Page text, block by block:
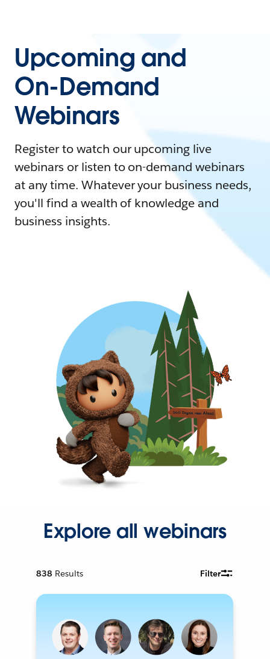
Upcoming and
On-Demand
Webinars
Register to watch our upcoming live
webinars or listen to on-demand webinars
at any time. Whatever your business needs,
you'll find a wealth of knowledge and
business insights.
Explore all webinars
838 Results Filter